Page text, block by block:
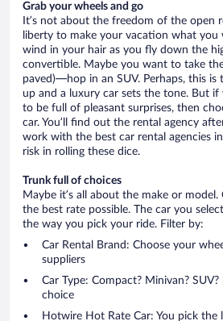
Grab your wheels and go
It’s not about the freedom of the open
liberty to make your vacation what you
wind in your hair as you fly down the
convertible. Maybe you want to take
paved)—hop in an SUV. Perhaps, this
up and a luxury car sets the tone. But
to be full of pleasant surprises, then
car. You’ll find out the rental agency
work with the best car rental agencies
risk in rolling these dice.
Trunk full of choices
Maybe it’s all about the make or
the best rate possible. The car you
the way you pick your ride. Filter by:
Car Rental Brand: Choose your
suppliers
Car Type: Compact? Minivan?
choice
Hotwire Hot Rate Car: You pick the